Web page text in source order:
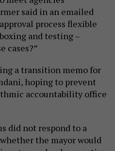
said in an emailed
process flexible
and testing –
cases?”
a transition memo for
hoping to prevent
accountability office
did not respond to a
the mayor would